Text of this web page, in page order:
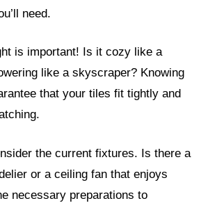
need.
is important! Is it cozy like a
like a skyscraper? Knowing
that your tiles fit tightly and
the current fixtures. Is there a
or a ceiling fan that enjoys
necessary preparations to